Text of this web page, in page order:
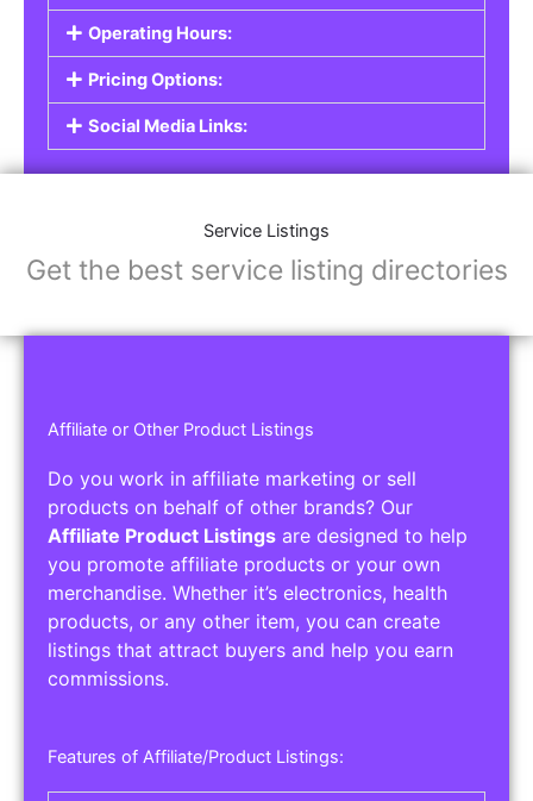
Operating Hours:
Pricing Options:
Social Media Links:
Service Listings
Get the best service listing directories
Affiliate or Other Product Listings
Do you work in affiliate marketing or sell
products on behalf of other brands? Our
Affiliate Product Listings are designed to help
you promote affiliate products or your own
merchandise. Whether it’s electronics, health
products, or any other item, you can create
listings that attract buyers and help you earn
commissions.
Features of Affiliate/Product Listings: